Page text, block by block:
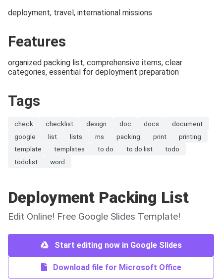
deployment, travel, international missions
Features
organized packing list, comprehensive items, clear
categories, essential for deployment preparation
Tags
check checklist design doc docs
document
google
list lists ms packing print
printing
template
templates to do to do list
todo
todolist
word
Deployment Packing List
Edit Online! Free Google Slides Template!
Start editing now in Google Slides
Download file for Microsoft Office